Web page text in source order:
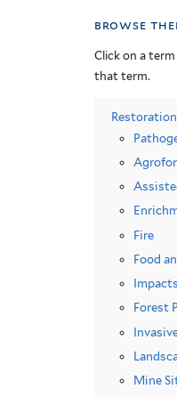
browse
Click on a
that term.
Fire
Food
Forest
Mine